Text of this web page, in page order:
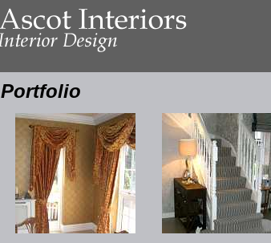
Portfolio